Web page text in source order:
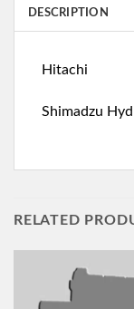
DESCRIPTION
Hitachi
Shimadzu
RELATED